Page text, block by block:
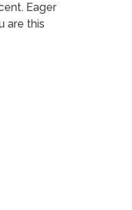
Eager
are this